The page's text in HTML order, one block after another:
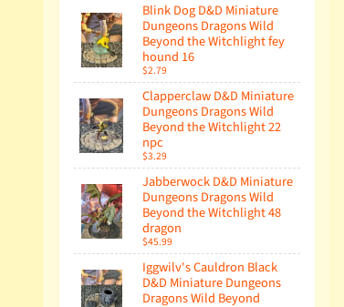
Blink Dog D&D Miniature
Dungeons Dragons Wild
Beyond the Witchlight fey
hound 16
$2.79
Clapperclaw D&D Miniature
Dungeons Dragons Wild
Beyond the Witchlight 22
npc
$3.29
Jabberwock D&D Miniature
Dungeons Dragons Wild
Beyond the Witchlight 48
dragon
$45.99
Iggwilv's Cauldron Black
D&D Miniature Dungeons
Dragons Wild Beyond